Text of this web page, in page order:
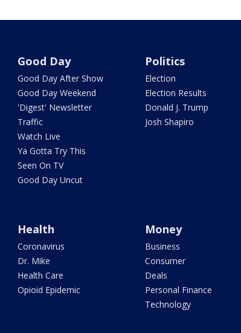
Good Day
Good Day After Show
Good Day Weekend
'Digest' Newsletter
Traffic
Watch Live
Ya Gotta Try This
Seen On TV
Good Day Uncut
Politics
Election
Election Results
Donald J. Trump
Josh Shapiro
Health
Coronavirus
Dr. Mike
Health Care
Opioid Epidemic
Money
Business
Consumer
Deals
Personal Finance
Technology